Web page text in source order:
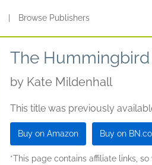
Browse Publishers
The
by Kate Mildenhall
This title was previously
Buy on Amazon Buy on
*This page contains affiliate links,